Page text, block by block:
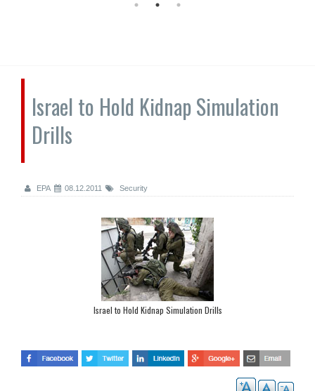
Israel to Hold Kidnap Simulation
Drills
EPA 08.12.2011 Security
Israel to Hold Kidnap Simulation Drills